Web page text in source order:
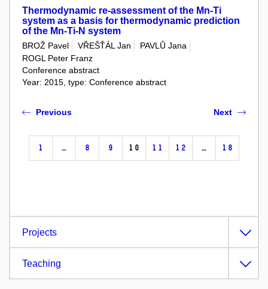
Thermodynamic re-assessment of the Mn-Ti
system as a basis for thermodynamic prediction
of the Mn-Ti-N system
BROŽ Pavel VŘEŠŤÁL Jan
PAVLŮ Jana
ROGL Peter Franz
Conference abstract
Year: 2015, type: Conference abstract
Previous
1 … 8 9 10 11 12 … 18
Next
Projects
Teaching